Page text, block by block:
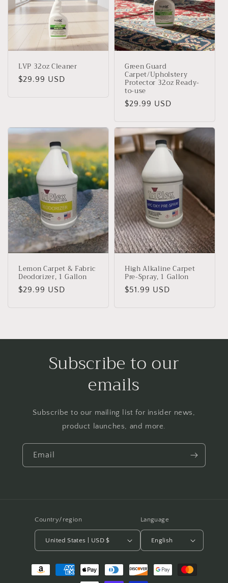
LVP 32oz Cleaner
Regular
$29.99 USD
Green Guard
Carpet/Upholstery
Protector 32oz Ready-
to-use
Regular
$29.99 USD
Lemon Carpet & Fabric
Deodorizer, 1 Gallon
Regular
$29.99 USD
High Alkaline Carpet
Pre-Spray, 1 Gallon
Regular
$51.99 USD
Subscribe to our
emails
Subscribe to our mailing list for insider news,
product launches, and more.
Email
Country/region
United States | USD $
Language
English
Payment